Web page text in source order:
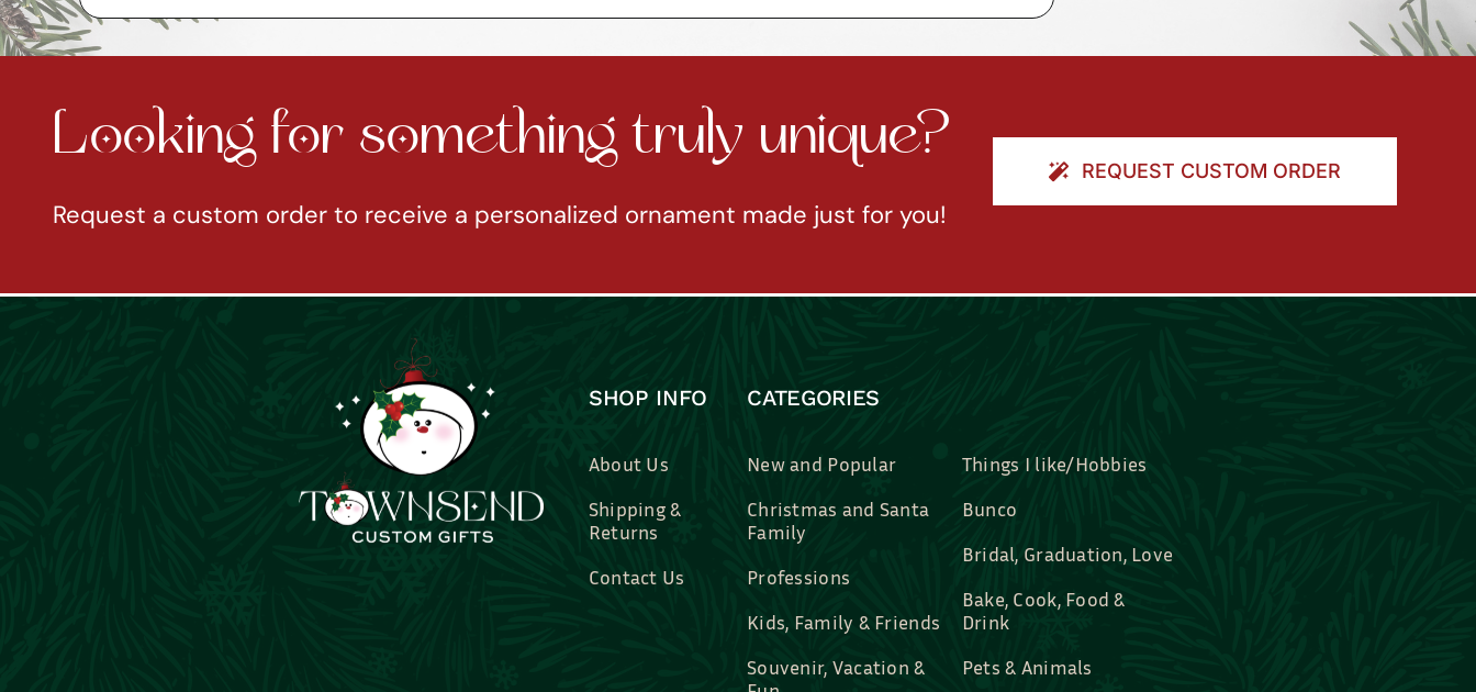
Looking for something truly unique?
Request a custom order to receive a personalized ornament made just for you!
REQUEST CUSTOM ORDER
SHOP INFO
About Us
Shipping &
Returns
Contact Us
CATEGORIES
New and Popular
Christmas and Santa
Family
Professions
Kids, Family & Friends
Souvenir, Vacation &
Things I like/Hobbies
Bunco
Bridal, Graduation, Love
Bake, Cook, Food &
Drink
Pets & Animals